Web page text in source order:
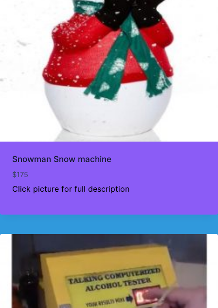
Snowman Snow machine
$175
Click picture for full description